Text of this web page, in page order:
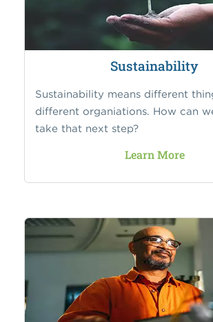
Sustainability
Sustainability means different
different organiations. How can
take that next step?
Learn More